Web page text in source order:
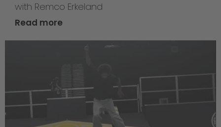
with Remco Erkeland
Read more